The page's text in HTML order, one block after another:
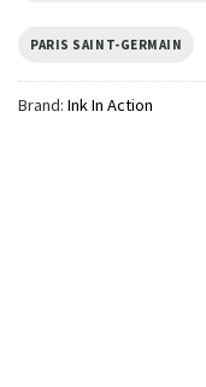
PARIS SAINT-GERMAIN
Brand: Ink In Action